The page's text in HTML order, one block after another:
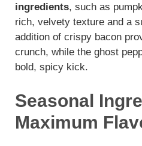
ingredients, such as
rich, velvety texture and a
addition of crispy bacon
crunch, while the ghost
bold, spicy kick.
Seasonal
Maximum